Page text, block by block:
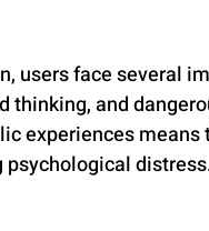
users face several
thinking, and
experiences means
psychological